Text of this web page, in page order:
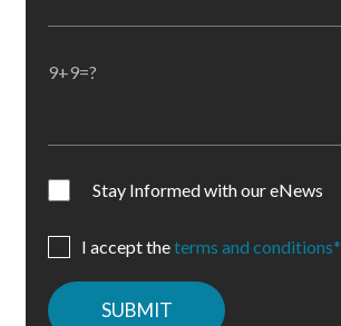
9+9=?
Stay Informed with our eNews
I accept theterms and conditions*